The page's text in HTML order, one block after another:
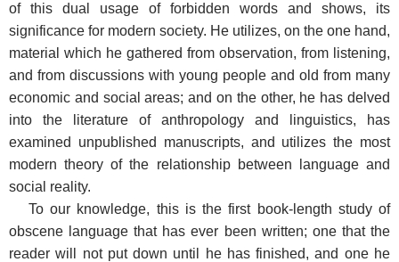
of this dual usage of forbidden words and shows, its
significance for modern society. He utilizes, on the one hand,
material which he gathered from observation, from listening,
and from discussions with young people and old from many
economic and social areas; and on the other, he has delved
into the literature of anthropology and linguistics, has
examined unpublished manuscripts, and utilizes the most
modern theory of the relationship between language and
social reality.
To our knowledge, this is the first book-length study of
obscene language that has ever been written; one that the
reader will not put down until he has finished, and one he